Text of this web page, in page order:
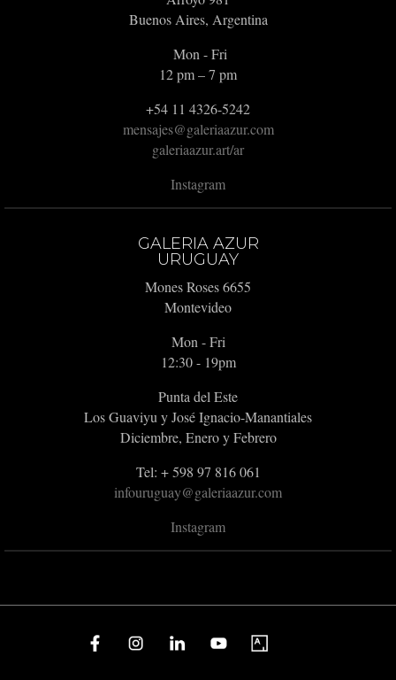
Buenos Aires, Argentina
Mon - Fri
12 pm – 7 pm
+54 11 4326-5242
mensajes@galeriaazur.com
galeriaazur.art/ar
Instagram
GALERIA AZUR
URUGUAY
Mones Roses 6655
Montevideo
Mon - Fri
12:30 - 19pm
Punta del Este
Los Guaviyu y José Ignacio-Manantiales
Diciembre, Enero y Febrero
Tel: + 598 97 816 061
infouruguay@galeriaazur.com
Instagram